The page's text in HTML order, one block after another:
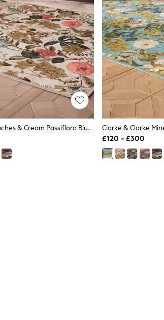
Clarke & Clarke Peaches & Cream Passiflora Blush Washable Rug
£120 - £300